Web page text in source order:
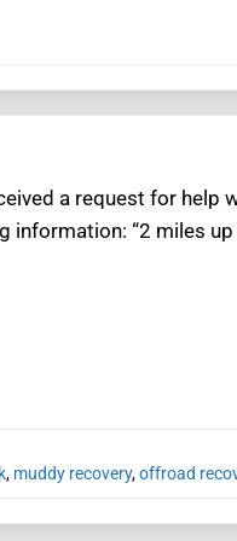
a request for help
“2 miles
, muddy recovery,offroad